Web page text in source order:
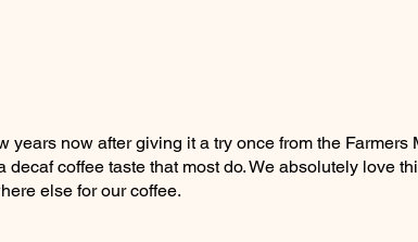
now after giving it a try once from the Farmers
coffee taste that most do. We absolutely love
else for our coffee.